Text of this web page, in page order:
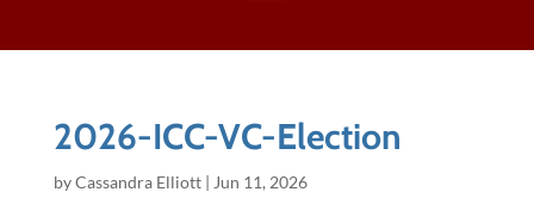
2026-ICC-VC-Election
byCassandra Elliott| Jun 11, 2026